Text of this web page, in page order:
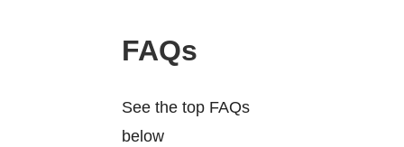
FAQs
See the top FAQs
below